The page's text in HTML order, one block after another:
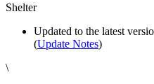
Shelter
Updated to the latest
(Update Notes)
\